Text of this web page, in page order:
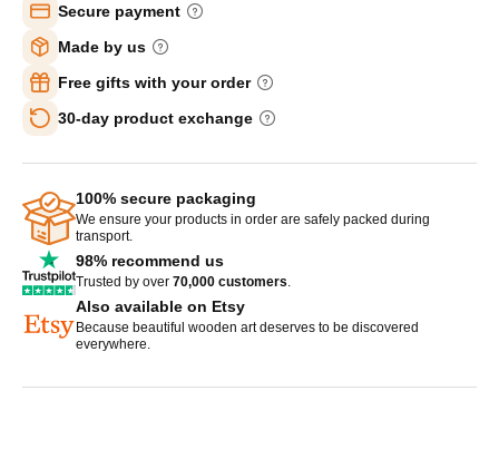
Secure payment
Made by us
Free gifts with your order
30-day product exchange
100% secure packaging
We ensure your products in order are safely packed during
transport.
98% recommend us
Trusted by over 70,000 customers.
Also available on Etsy
Because beautiful wooden art deserves to be discovered
everywhere.